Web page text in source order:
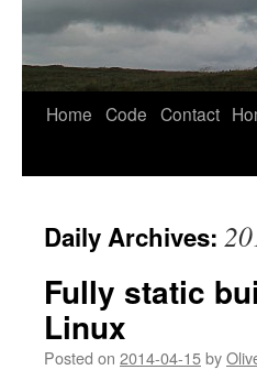
Home Code Contact
Daily Archives:
Fully static
Linux
Posted on 2014-04-15by